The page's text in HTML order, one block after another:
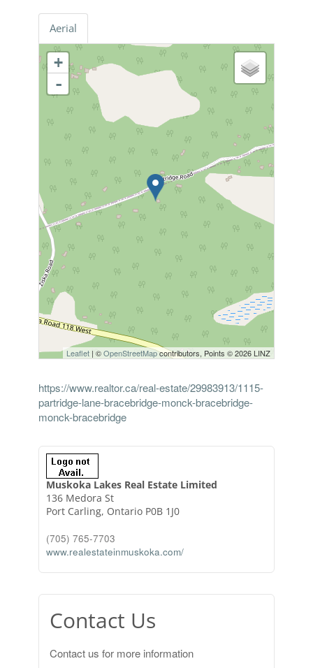
Aerial
+
-
Leaflet| ©OpenStreetMapcontributors, Points © 2026 LINZ
https://www.realtor.ca/real-estate/29983913/1115-
partridge-lane-bracebridge-monck-bracebridge-
monck-bracebridge
Muskoka Lakes Real Estate Limited
136 Medora St
Port Carling, Ontario P0B 1J0
(705) 765-7703
www.realestateinmuskoka.com/
Contact Us
Contact us for more information